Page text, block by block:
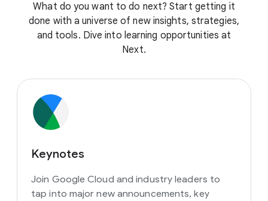
What do you want to do next? Start getting it
done with a universe of new insights, strategies,
and tools. Dive into learning opportunities at
Next.
Keynotes
Join Google Cloud and industry leaders to
tap into major new announcements, key